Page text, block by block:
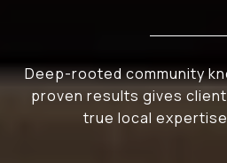
Deep-rooted community
proven results gives
true local